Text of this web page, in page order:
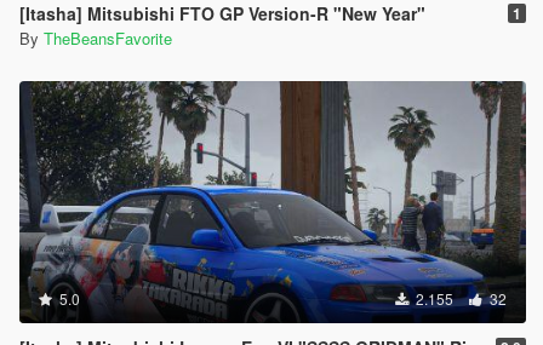
[Itasha] Mitsubishi FTO GP Version-R "New Year" 1
By TheBeansFavorite
5.0 2.155 32